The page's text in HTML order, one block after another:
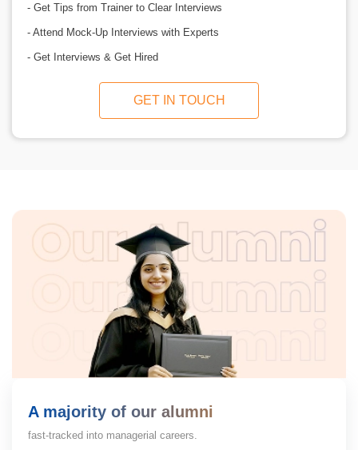
- Get Tips from Trainer to Clear Interviews
- Attend Mock-Up Interviews with Experts
- Get Interviews & Get Hired
GET IN TOUCH
A majority of our alumni
fast-tracked into managerial careers.